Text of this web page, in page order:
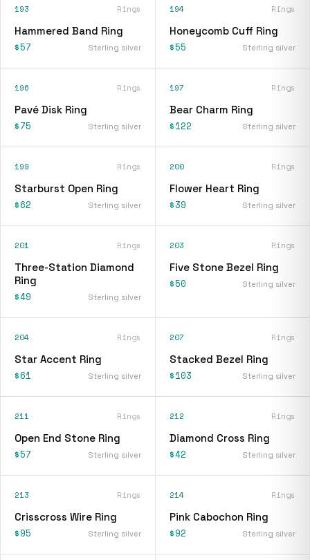
193 Rings
Hammered Band Ring
$57 Sterling silver
194 Rings
Honeycomb Cuff Ring
$55 Sterling silver
196 Rings
Pavé Disk Ring
$75 Sterling silver
197 Rings
Bear Charm Ring
$122 Sterling silver
199 Rings
Starburst Open Ring
$62 Sterling silver
200 Rings
Flower Heart Ring
$39 Sterling silver
201 Rings
Three-Station Diamond
Ring
$49 Sterling silver
203 Rings
Five Stone Bezel Ring
$50 Sterling silver
204 Rings
Star Accent Ring
$61 Sterling silver
207 Rings
Stacked Bezel Ring
$103 Sterling silver
211 Rings
Open End Stone Ring
$57 Sterling silver
212 Rings
Diamond Cross Ring
$42 Sterling silver
213 Rings
Crisscross Wire Ring
$95 Sterling silver
214 Rings
Pink Cabochon Ring
$92 Sterling silver